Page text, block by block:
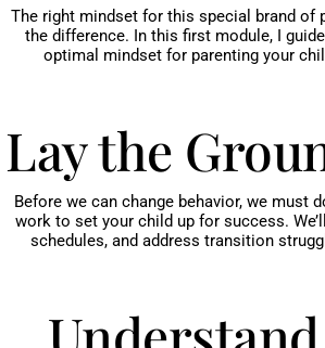
The right mindset for this special brand of
the difference. In this first module, I
optimal mindset for parenting your
Lay the
Before we can change behavior, we must
work to set your child up for success.
schedules, and address transition